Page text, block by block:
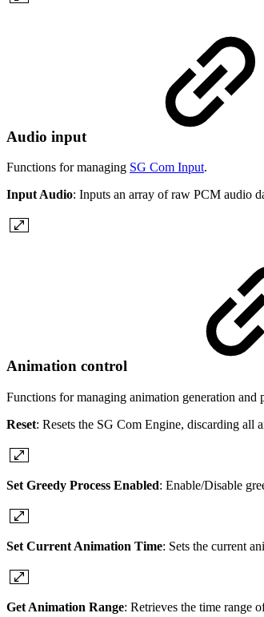
Audio input
Functions for managing SG Com Input.
Input Audio: Inputs an array of raw PCM audio
Animation control
Functions for managing animation generation and
Reset: Resets the SG Com Engine, discarding all
Set Greedy Process Enabled: Enable/Disable
Set Current Animation Time: Sets the current
Get Animation Range: Retrieves the time range